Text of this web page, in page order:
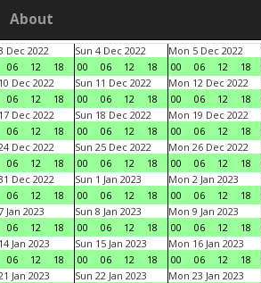
About
Dec 2022
06 12 18
Sun 4 Dec 2022
00
06 12 18
Mon 5 Dec 2022
00
06 12 18
Dec 2022
06 12 18
Sun 11 Dec 2022
00
06 12 18
Mon 12 Dec 2022
00
06 12 18
Dec 2022
06 12 18
Sun 18 Dec 2022
00
06 12 18
Mon 19 Dec 2022
00
06 12 18
Dec 2022
06 12 18
Sun 25 Dec 2022
00
06 12 18
Mon 26 Dec 2022
00
06 12 18
Dec 2022
06 12 18
Sun 1 Jan 2023
00
06 12 18
Mon 2 Jan 2023
00
06 12 18
Jan 2023
06 12 18
Sun 8 Jan 2023
00
06 12 18
Mon 9 Jan 2023
00
06 12 18
Jan 2023
06 12 18
Sun 15 Jan 2023
00
06 12 18
Mon 16 Jan 2023
00
06 12 18
Jan 2023
Sun 22 Jan 2023
Mon 23 Jan 2023